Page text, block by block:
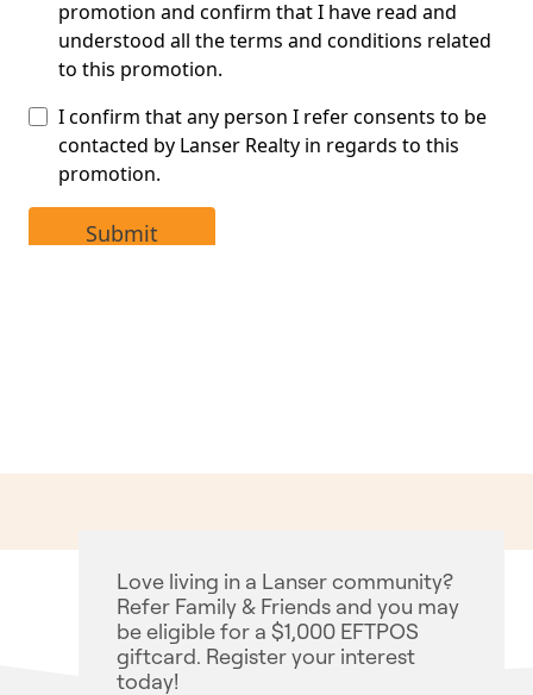
Love living in a Lanser community?
Refer Family & Friends and you may
be eligible for a $1,000 EFTPOS
giftcard. Register your interest
today!